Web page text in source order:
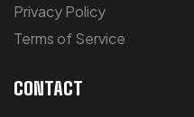
Privacy Policy
Terms of Service
CONTACT